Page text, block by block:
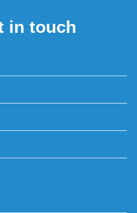
in touch